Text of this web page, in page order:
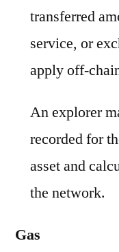
transferred
service, or
apply off-
An explorer
recorded for
asset and
the network.
Gas